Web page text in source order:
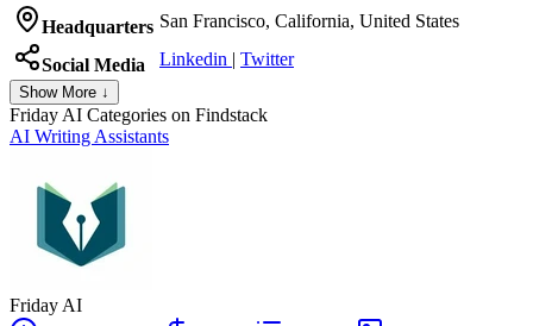
Headquarters San Francisco, California, United States
Social Media Linkedin | Twitter
Show More ↓
Friday AI Categories on Findstack
AI Writing Assistants
Friday AI